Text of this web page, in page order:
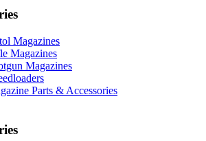
Magazines
Magazines
Magazines
Parts & Accessories